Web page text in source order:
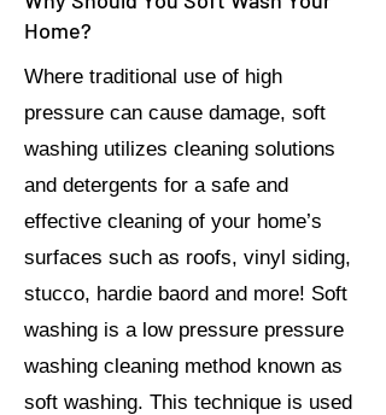
Home?
Where traditional use of high
pressure can cause damage, soft
washing utilizes cleaning solutions
and detergents for a safe and
effective cleaning of your home’s
surfaces such as roofs, vinyl siding,
stucco, hardie baord and more! Soft
washing is a low pressure pressure
washing cleaning method known as
soft washing. This technique is used